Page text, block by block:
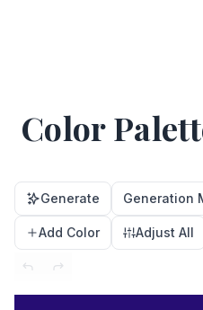
Color
Generate Generation
Add Color Adjust All